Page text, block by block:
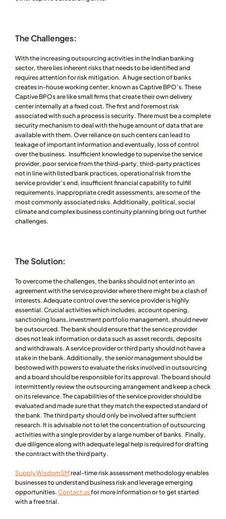
The Challenges:
With the increasing outsourcing activities in the Indian banking
sector, there lies inherent risks that needs to be identified and
requires attention for risk mitigation.  A huge section of banks
creates in-house working center, known as Captive BPO’s. These
Captive BPOs are like small firms that create their own delivery
center internally at a fixed cost. The first and foremost risk
associated with such a process is security. There must be a complete
security mechanism to deal with the huge amount of data that are
available with them. Over reliance on such centers can lead to
leakage of important information and eventually, loss of control
over the business.  Insufficient knowledge to supervise the service
provider, poor service from the third-party, third-party practices
not in line with listed bank practices, operational risk from the
service provider’s end, insufficient financial capability to fulfill
requirements, inappropriate credit assessments, are some of the
most commonly associated risks. Additionally, political, social
climate and complex business continuity planning bring out further
challenges.
The Solution:
To overcome the challenges, the banks should not enter into an
agreement with the service provider where there might be a clash of
interests. Adequate control over the service provider is highly
essential. Crucial activities which includes, account opening,
sanctioning loans, investment portfolio management, should never
be outsourced. The bank should ensure that the service provider
does not leak information or data such as asset records, deposits
and withdrawals. A service provider or third party should not have a
stake in the bank. Additionally, the senior management should be
bestowed with powers to evaluate the risks involved in outsourcing
and a board should be responsible for its approval. The board should
intermittently review the outsourcing arrangement and keep a check
on its relevance. The capabilities of the service provider should be
evaluated and made sure that they match the expected standard of
the bank. The third party should only be involved after sufficient
research. It is advisable not to let the concentration of outsourcing
activities with a single provider by a large number of banks.  Finally,
due diligence along with adequate legal help is required for drafting
the contract with the third party.
Supply WisdomSM real-time risk assessment methodology enables
businesses to understand business risk and leverage emerging
opportunities. Contact us for more information or to get started
with a free trial.